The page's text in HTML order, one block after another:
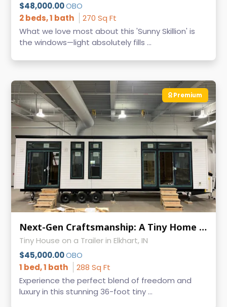
$48,000.00OBO
2 beds, 1 bath
270 Sq Ft
What we love most about this 'Sunny Skillion' is
the windows—light absolutely fills ...
Premium
Next-Gen Craftsmanship: A Tiny Home Built with Passion and Precision
Tiny House on a Trailer in Elkhart, IN
$45,000.00OBO
1 bed, 1 bath
288 Sq Ft
Experience the perfect blend of freedom and
luxury in this stunning 36-foot tiny ...